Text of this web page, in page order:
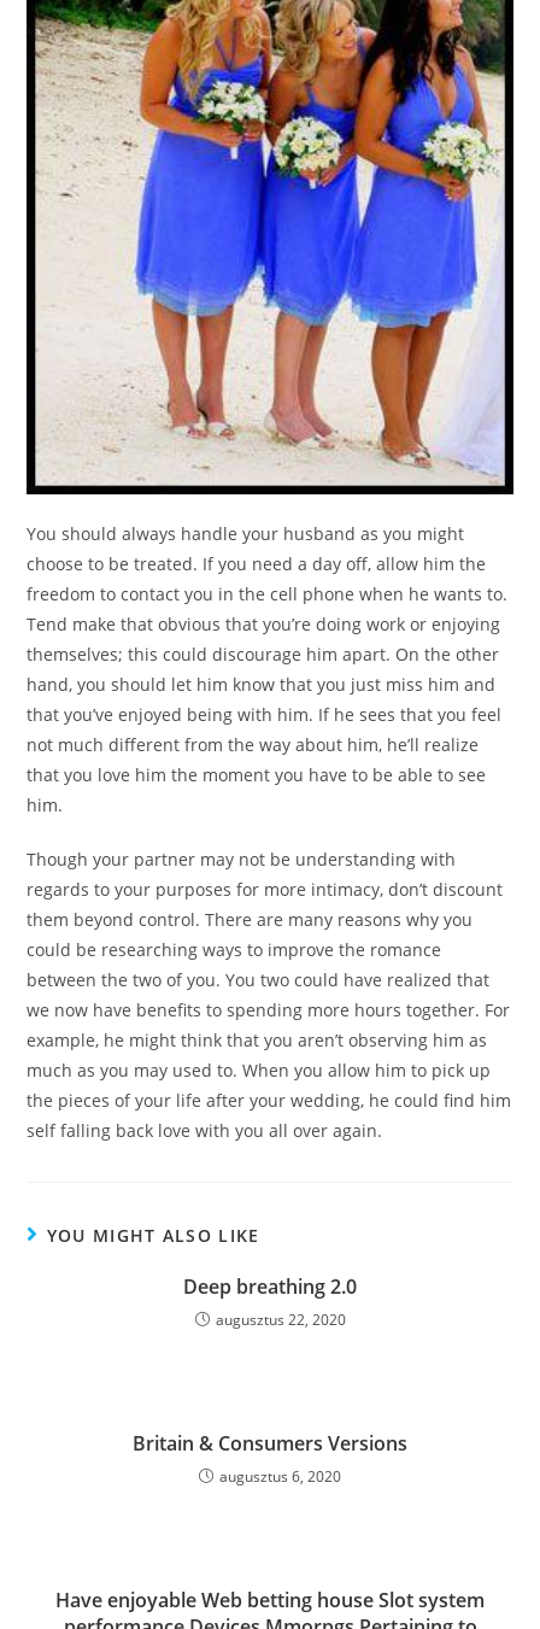
You should always handle your husband as you might
choose to be treated. If you need a day off, allow him the
freedom to contact you in the cell phone when he wants to.
Tend make that obvious that you’re doing work or enjoying
themselves; this could discourage him apart. On the other
hand, you should let him know that you just miss him and
that you’ve enjoyed being with him. If he sees that you feel
not much different from the way about him, he’ll realize
that you love him the moment you have to be able to see
him.
Though your partner may not be understanding with
regards to your purposes for more intimacy, don’t discount
them beyond control. There are many reasons why you
could be researching ways to improve the romance
between the two of you. You two could have realized that
we now have benefits to spending more hours together. For
example, he might think that you aren’t observing him as
much as you may used to. When you allow him to pick up
the pieces of your life after your wedding, he could find him
self falling back love with you all over again.
YOU MIGHT ALSO LIKE
Deep breathing 2.0
augusztus 22, 2020
Britain & Consumers Versions
augusztus 6, 2020
Have enjoyable Web betting house Slot system